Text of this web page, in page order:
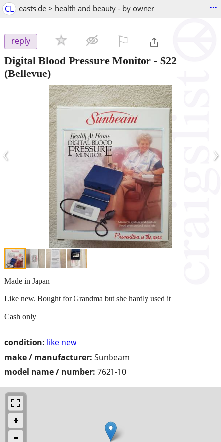
CL eastside > health and beauty - by owner ...
reply
Digital Blood Pressure Monitor - $22
(Bellevue)
‹ ›
condition: like new
make / manufacturer: Sunbeam
model name / number: 7621-10
Made in Japan
Like new. Bought for Grandma but she hardly used it
Cash only